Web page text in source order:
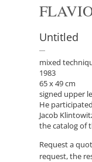
Untitled
mixed
1983
65 x 49 cm
signed upper
He
Jacob
the catalog of
Request a
request, the